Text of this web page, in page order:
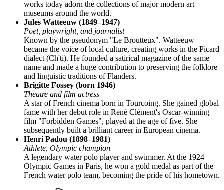
works today adorn the collections of major modern art
museums around the world.
Jules Watteeuw (1849–1947)
Poet, playwright, and journalist
Known by the pseudonym "Le Broutteux". Watteeuw
became the voice of local culture, creating works in the Picard
dialect (Ch'ti). He founded a satirical magazine of the same
name and made a huge contribution to preserving the folklore
and linguistic traditions of Flanders.
Brigitte Fossey (born 1946)
Theatre and film actress
A star of French cinema born in Tourcoing. She gained global
fame with her debut role in René Clément's Oscar-winning
film "Forbidden Games", played at the age of five. She
subsequently built a brilliant career in European cinema.
Henri Padou (1898–1981)
Athlete, Olympic champion
A legendary water polo player and swimmer. At the 1924
Olympic Games in Paris, he won a gold medal as part of the
French water polo team, becoming the pride of his hometown.